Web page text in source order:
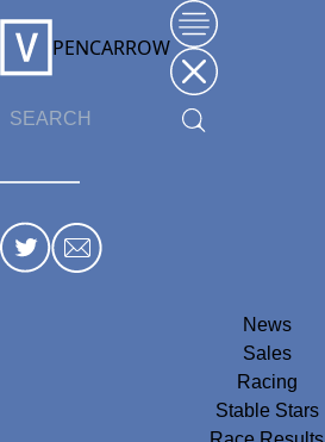
PENCARROW
News
Sales
Racing
Stable Stars